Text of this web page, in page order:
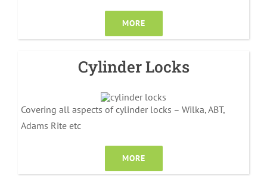
MORE
Cylinder Locks
Covering all aspects of cylinder locks – Wilka, ABT,
Adams Rite etc
MORE